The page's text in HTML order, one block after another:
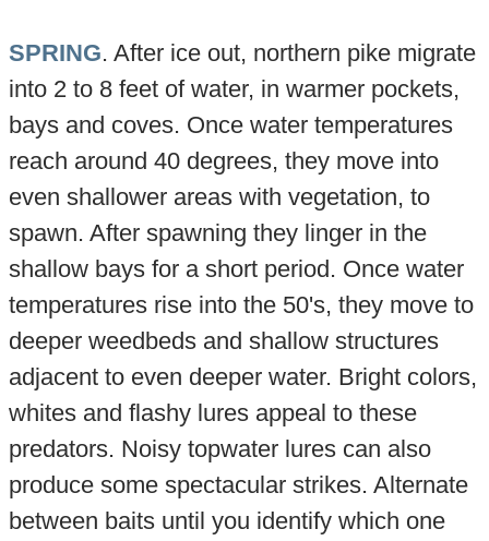
SPRING. After ice out, northern pike migrate
into 2 to 8 feet of water, in warmer pockets,
bays and coves. Once water temperatures
reach around 40 degrees, they move into
even shallower areas with vegetation, to
spawn. After spawning they linger in the
shallow bays for a short period. Once water
temperatures rise into the 50's, they move to
deeper weedbeds and shallow structures
adjacent to even deeper water. Bright colors,
whites and flashy lures appeal to these
predators. Noisy topwater lures can also
produce some spectacular strikes. Alternate
between baits until you identify which one